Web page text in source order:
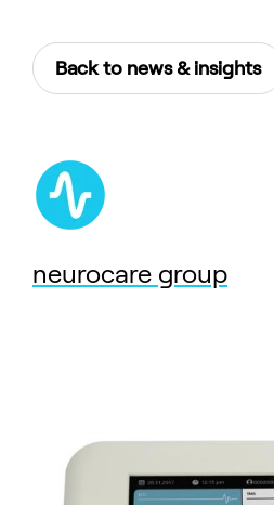
Back to news & insights
neurocare group